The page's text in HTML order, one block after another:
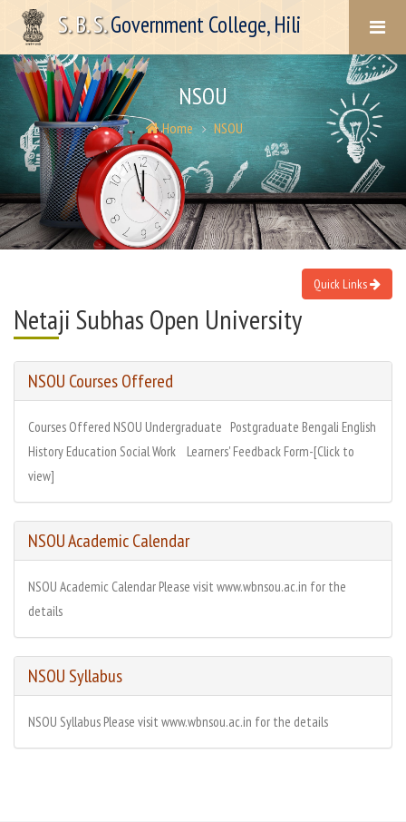
NSOU
Home NSOU
Quick Links
Netaji Subhas Open University
NSOU Courses Offered
Courses Offered NSOU Undergraduate Postgraduate Bengali English
History Education Social Work Learners' Feedback Form-[Click to
view]
NSOU Academic Calendar
NSOU Academic Calendar Please visit www.wbnsou.ac.in for the
details
NSOU Syllabus
NSOU Syllabus Please visit www.wbnsou.ac.in for the details
S. B. S.Government College, Hili